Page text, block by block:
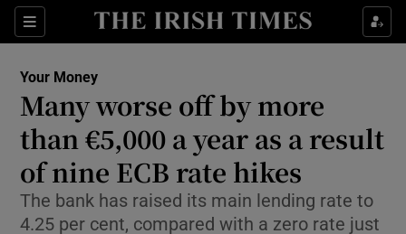
Sections
Show Culture sub sections
Show Science sub sections
Your Money
Many worse off by more
than €5,000 a year as a result
of nine ECB rate hikes
The bank has raised its main lending rate to
4.25 per cent, compared with a zero rate just